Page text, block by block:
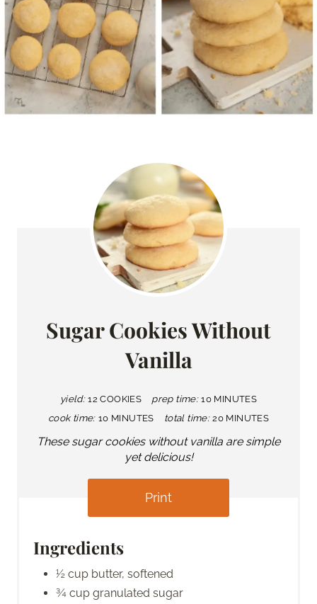
Sugar Cookies Without
Vanilla
yield: 12 COOKIES prep time: 10 MINUTES
cook time: 10 MINUTES total time: 20 MINUTES
These sugar cookies without vanilla are simple
yet delicious!
Print
Ingredients
½ cup butter, softened
¾ cup granulated sugar